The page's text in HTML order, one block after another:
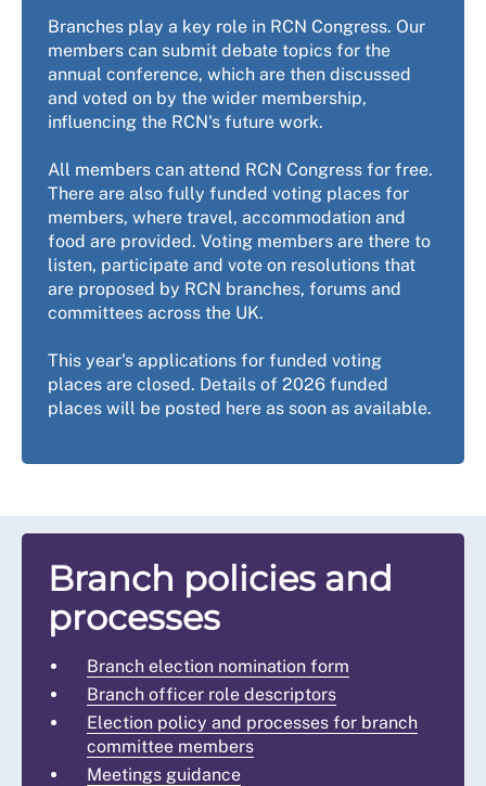
Branches play a key role in RCN Congress. Our
members can submit debate topics for the
annual conference, which are then discussed
and voted on by the wider membership,
influencing the RCN's future work.
All members can attend RCN Congress for free.
There are also fully funded voting places for
members, where travel, accommodation and
food are provided. Voting members are there to
listen, participate and vote on resolutions that
are proposed by RCN branches, forums and
committees across the UK.
This year's applications for funded voting
places are closed. Details of 2026 funded
places will be posted here as soon as available.
Branch policies and
processes
Branch election nomination form
Branch officer role descriptors
Election policy and processes for branch
committee members
Meetings guidance